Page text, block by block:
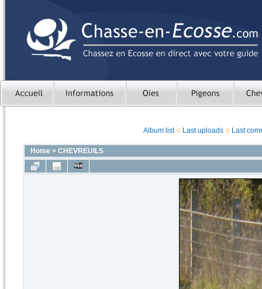
Album list Last uploads Last
Home > CHEVREUILS